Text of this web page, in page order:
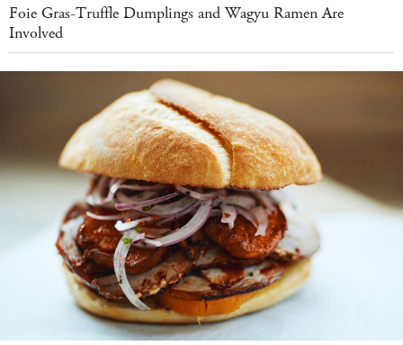
Foie Gras-Truffle Dumplings and Wagyu Ramen Are
Involved